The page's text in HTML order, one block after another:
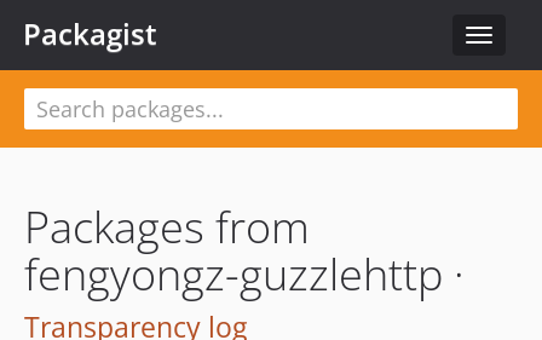
Toggle
Packagist
Packages from
fengyongz-guzzlehttp ·
Transparency log